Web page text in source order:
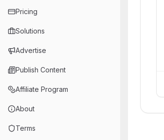
Pricing
Solutions
Advertise
Publish Content
Affiliate Program
About
Terms